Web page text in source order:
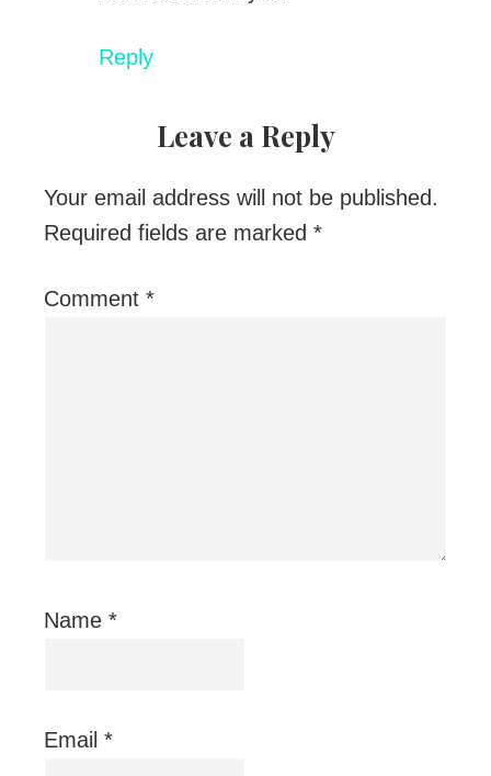
Reply
Leave a Reply
Your email address will not be published.
Required fields are marked *
Comment *
Name *
Email *